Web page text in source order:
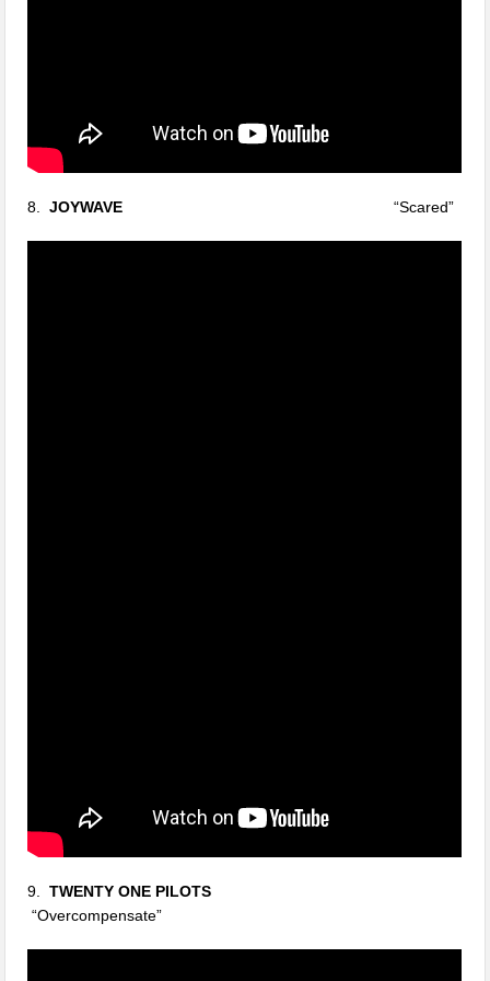
8.JOYWAVE “Scared”
9.TWENTY ONE PILOTS
“Overcompensate”